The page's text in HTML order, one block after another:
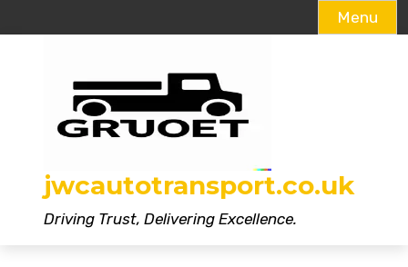
Menu
jwcautotransport.co.uk
Driving Trust, Delivering Excellence.